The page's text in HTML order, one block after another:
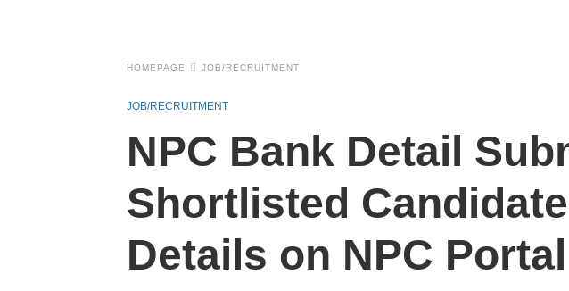
HOMEPAGE JOB/RECRUITMENT
JOB/RECRUITMENT
NPC Bank Detail
Shortlisted
Details on NPC Portal